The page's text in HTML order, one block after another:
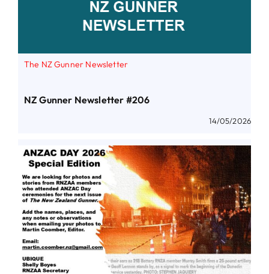
The NZ Gunner Newsletter
NZ Gunner Newsletter #206
14/05/2026